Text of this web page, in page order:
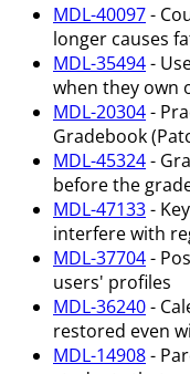
MDL-40097-
longer causes
MDL-35494-
when they own
MDL-20304-
Gradebook
MDL-45324-
before the
MDL-47133-
interfere with
MDL-37704-
users' profiles
MDL-36240-
restored even
MDL-14908-